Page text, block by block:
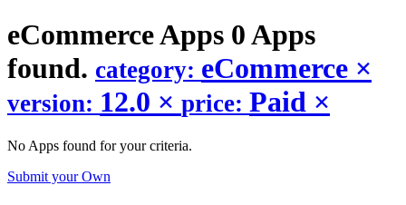
eCommerceApps 0 Apps
found. category: eCommerce ×
version: 12.0 × price: Paid ×
No Apps found for your criteria.
Submit your Own